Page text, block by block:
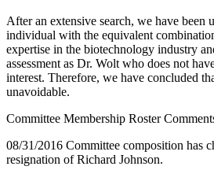
After an extensive search, we have been
individual with the equivalent
expertise in the biotechnology industry
assessment as Dr. Wolt who does not
interest. Therefore, we have concluded
unavoidable.
Committee Membership Roster
08/31/2016 Committee composition has
resignation of Richard Johnson.